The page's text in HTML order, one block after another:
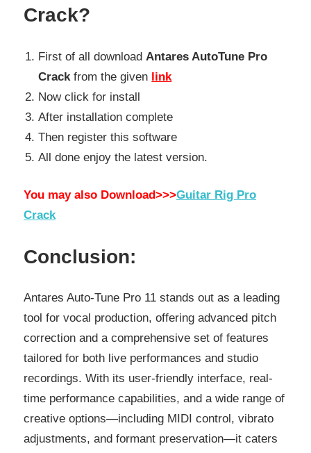
Crack?
First of all download Antares AutoTune Pro
Crack from the given link
Now click for install
After installation complete
Then register this software
All done enjoy the latest version.
You may also Download>>>Guitar Rig Pro
Crack
Conclusion:
Antares Auto-Tune Pro 11 stands out as a leading
tool for vocal production, offering advanced pitch
correction and a comprehensive set of features
tailored for both live performances and studio
recordings. With its user-friendly interface, real-
time performance capabilities, and a wide range of
creative options—including MIDI control, vibrato
adjustments, and formant preservation—it caters